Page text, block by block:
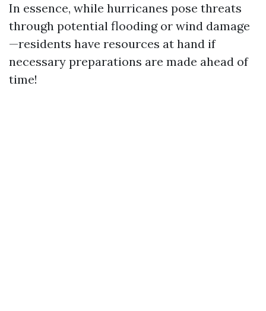
In essence, while hurricanes pose threats
through potential flooding or wind damage
—residents have resources at hand if
necessary preparations are made ahead of
time!